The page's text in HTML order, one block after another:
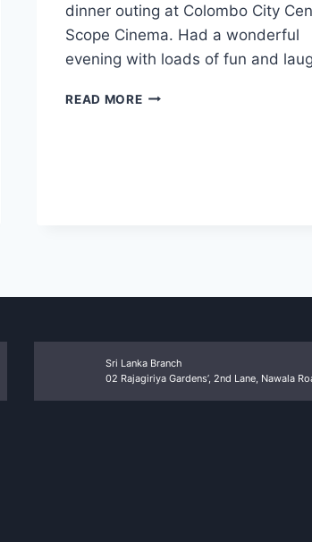
dinner outing at Colombo City
Scope Cinema. Had a wonderful
evening with loads of fun and
READ MOREMOVIE
Sri Lanka Branch
02 Rajagiriya Gardens’, 2nd Lane, Nawala